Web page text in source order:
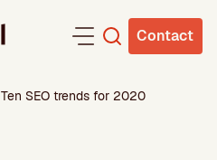
Contact
Ten SEO trends for 2020